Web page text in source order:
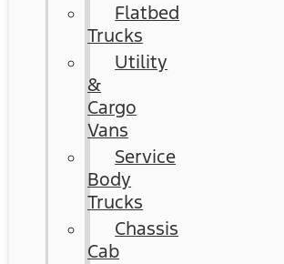
Flatbed
Trucks
Utility
&
Cargo
Vans
Service
Body
Trucks
Chassis
Cab